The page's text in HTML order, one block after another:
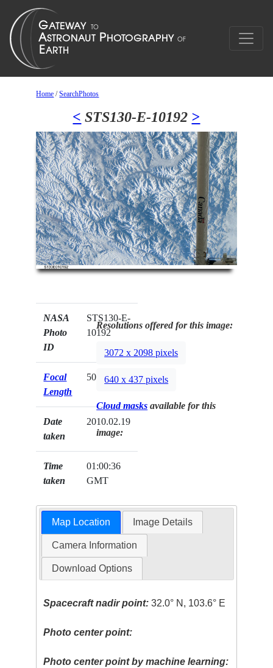
Home /SearchPhotos
< STS130-E-10192 >
NASA
Photo
ID
STS130-E-
10192
Focal
Length
50mm
Date
taken
2010.02.19
Time
taken
01:00:36
GMT
Resolutions offered for this image:
3072 x 2098 pixels
640 x 437 pixels
Cloud masks available for this
image:
Map Location Image Details
Camera Information
Download Options
Spacecraft nadir point: 32.0° N, 103.6° E
Photo center point:
Photo center point by machine learning: